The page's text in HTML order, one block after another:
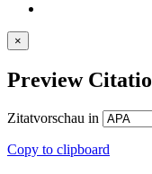
×
Preview
Zitatvorschau in
Copy to clipboard